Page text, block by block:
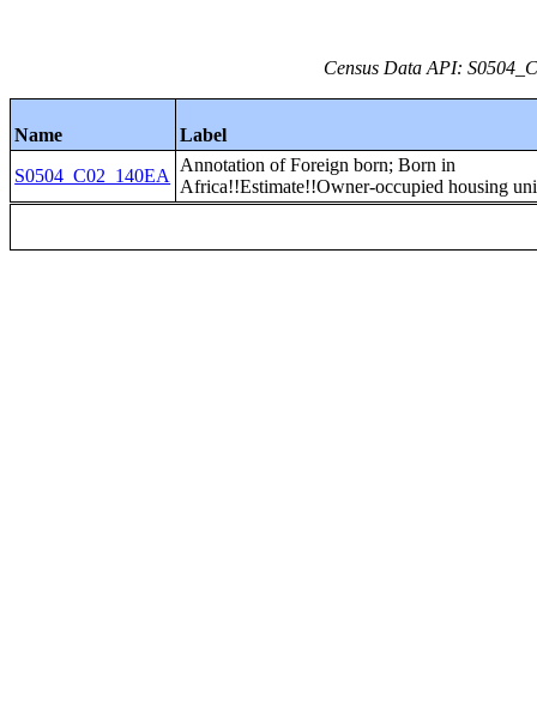
Census Data API:
Name
Label
S0504_C02_140EA
Annotation of Foreign born; Born in
Africa!!Estimate!!Owner-occupied housing